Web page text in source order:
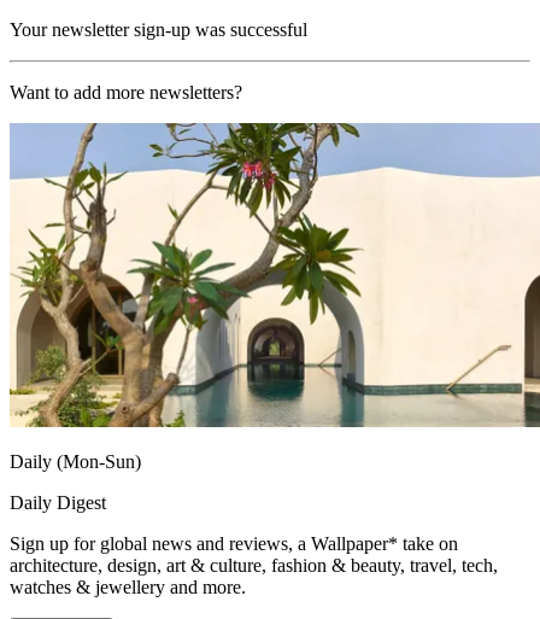
Your newsletter sign-up was successful
Want to add more newsletters?
Daily (Mon-Sun)
Daily Digest
Sign up for global news and reviews, a Wallpaper* take on
architecture, design, art & culture, fashion & beauty, travel, tech,
watches & jewellery and more.